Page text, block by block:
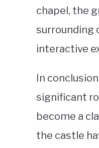
chapel, the
surrounding
interactive
In
significant
become a
the castle